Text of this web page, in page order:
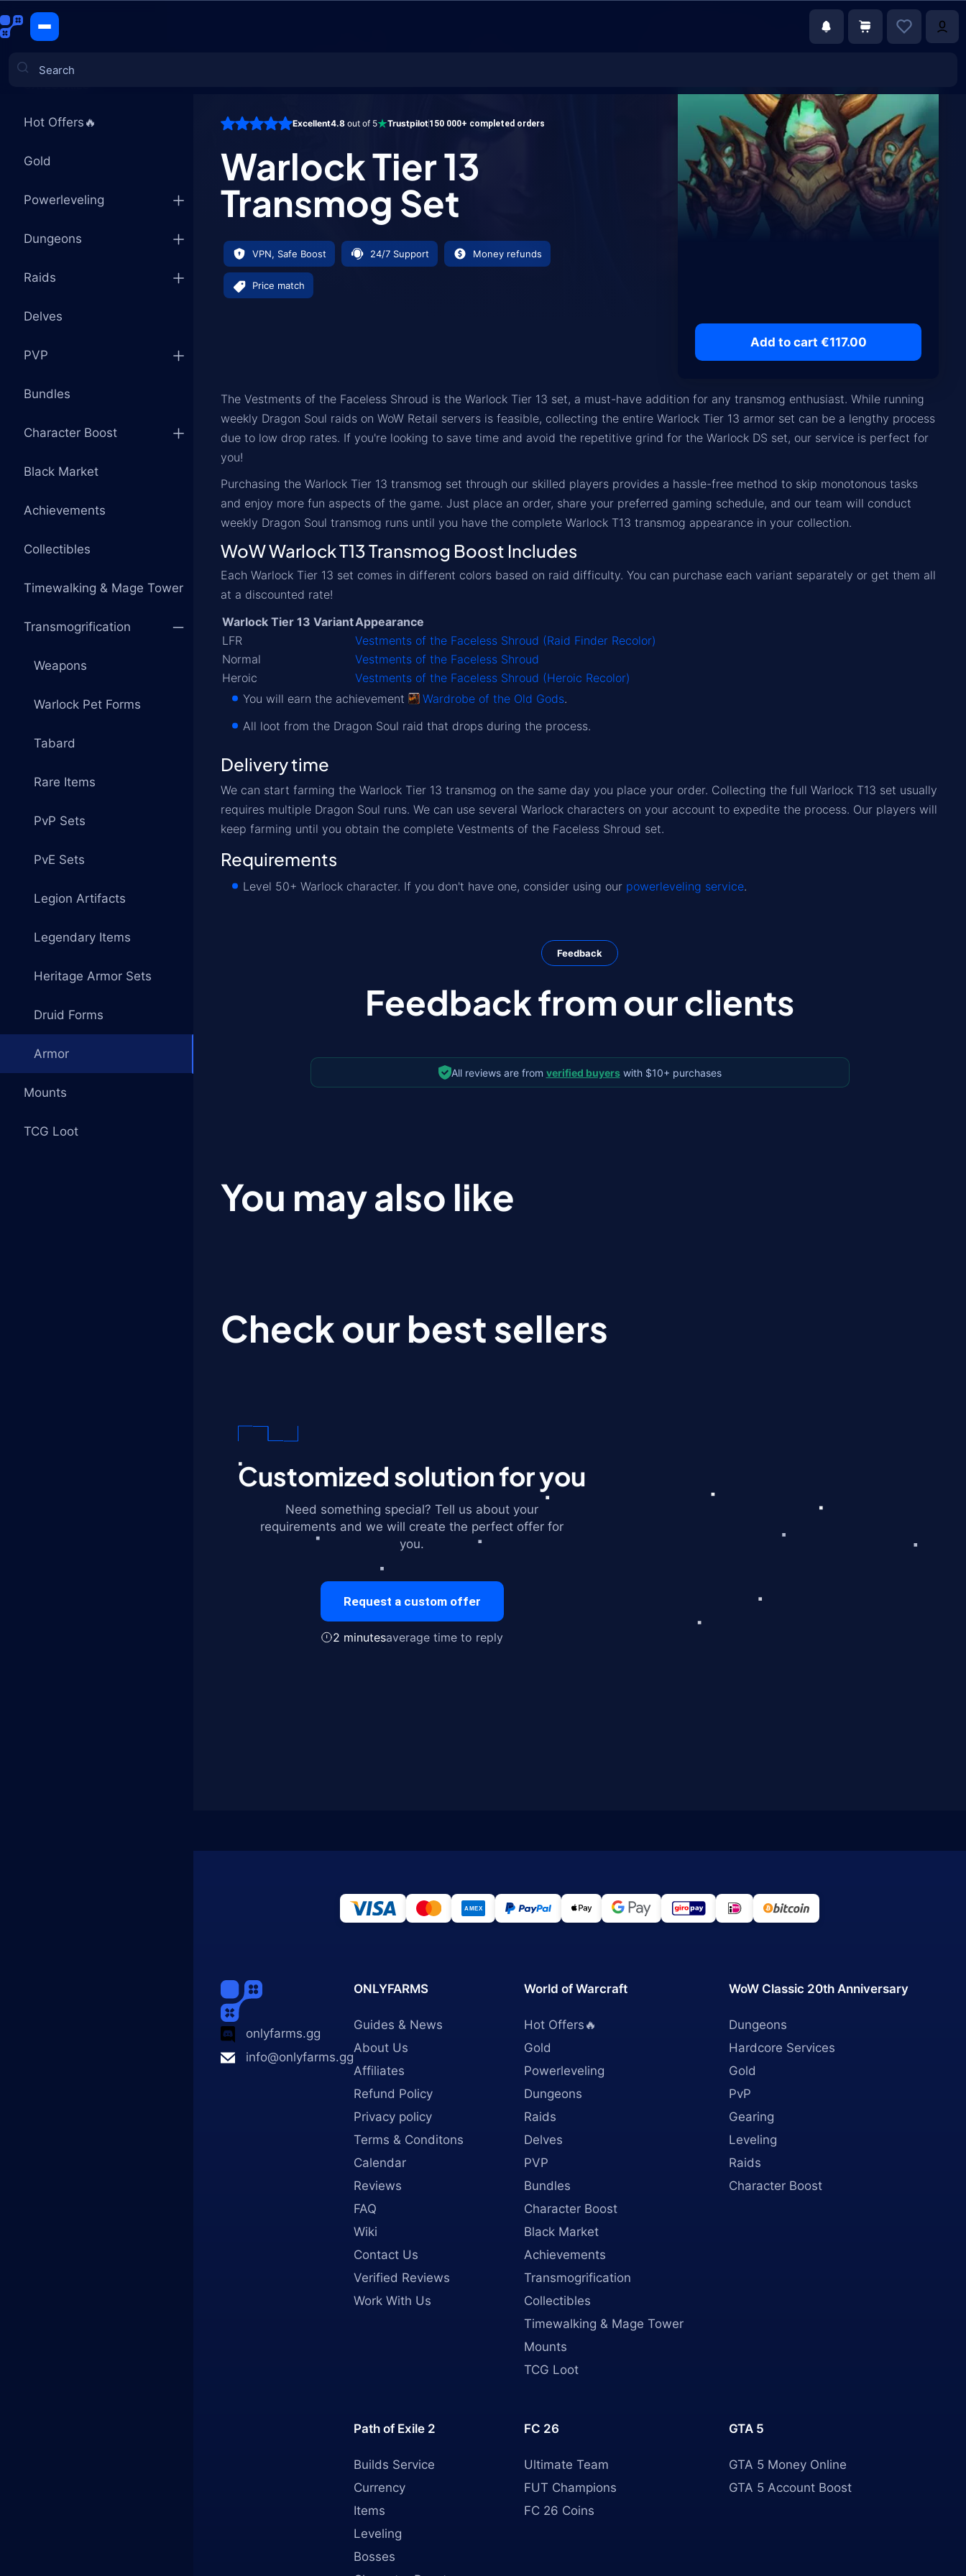
Games
Hot Offers🔥
Gold
Powerleveling
Dungeons
Raids
Delves
PVP
Bundles
Character Boost
Black Market
Achievements
Collectibles
Timewalking & Mage Tower
Transmogrification
Weapons
Warlock Pet Forms
Tabard
Rare Items
PvP Sets
PvE Sets
Legion Artifacts
Legendary Items
Heritage Armor Sets
Druid Forms
Armor
Mounts
TCG Loot
Excellent4.8 out of 5 Trustpilot150 000+ completed orders
Warlock Tier 13
Transmog Set
VPN, Safe Boost 24/7 Support Money refunds
Price match
Add to cart €117.00
The Vestments of the Faceless Shroud is the Warlock Tier 13 set, a must-have addition for any transmog enthusiast. While running
weekly Dragon Soul raids on WoW Retail servers is feasible, collecting the entire Warlock Tier 13 armor set can be a lengthy process
due to low drop rates. If you're looking to save time and avoid the repetitive grind for the Warlock DS set, our service is perfect for
you!
Purchasing the Warlock Tier 13 transmog set through our skilled players provides a hassle-free method to skip monotonous tasks
and enjoy more fun aspects of the game. Just place an order, share your preferred gaming schedule, and our team will conduct
weekly Dragon Soul transmog runs until you have the complete Warlock T13 transmog appearance in your collection.
WoW Warlock T13 Transmog Boost Includes
Each Warlock Tier 13 set comes in different colors based on raid difficulty. You can purchase each variant separately or get them all
at a discounted rate!
Warlock Tier 13 VariantAppearance
LFR
Vestments of the Faceless Shroud (Raid Finder Recolor)
Normal
Vestments of the Faceless Shroud
Heroic
Vestments of the Faceless Shroud (Heroic Recolor)
You will earn the achievement
Wardrobe of the Old Gods.
All loot from the Dragon Soul raid that drops during the process.
Delivery time
We can start farming the Warlock Tier 13 transmog on the same day you place your order. Collecting the full Warlock T13 set usually
requires multiple Dragon Soul runs. We can use several Warlock characters on your account to expedite the process. Our players will
keep farming until you obtain the complete Vestments of the Faceless Shroud set.
Requirements
Level 50+ Warlock character. If you don't have one, consider using our powerleveling service.
Feedback
Feedback from our clients
All reviews are from verified buyerswith $10+ purchases
You may also like
Check our best sellers
Customized solution for you
Need something special? Tell us about your
requirements and we will create the perfect offer for
you.
Request a custom offer
2 minutesaverage time to reply
onlyfarms.gg
info@onlyfarms.gg
ONLYFARMS
Guides & News
About Us
Affiliates
Refund Policy
Privacy policy
Terms & Conditons
Calendar
Reviews
FAQ
Wiki
Contact Us
Verified Reviews
Work With Us
World of Warcraft
Hot Offers🔥
Gold
Powerleveling
Dungeons
Raids
Delves
PVP
Bundles
Character Boost
Black Market
Achievements
Transmogrification
Collectibles
Timewalking & Mage Tower
Mounts
TCG Loot
WoW Classic 20th Anniversary
Dungeons
Hardcore Services
Gold
PvP
Gearing
Leveling
Raids
Character Boost
Path of Exile 2
Builds Service
Currency
Items
Leveling
Bosses
FC 26
Ultimate Team
FUT Champions
FC 26 Coins
GTA 5
GTA 5 Money Online
GTA 5 Account Boost